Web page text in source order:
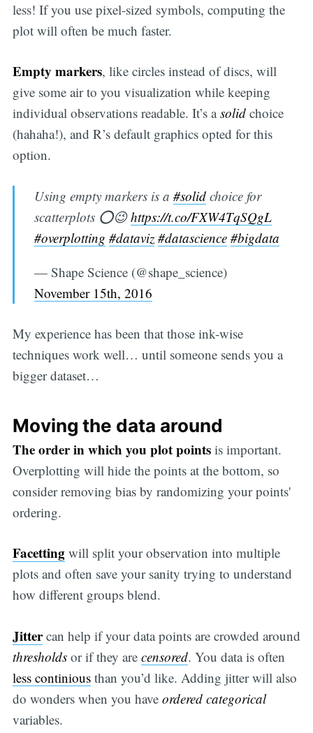
less! If you use pixel-sized symbols, computing the
plot will often be much faster.
Empty markers, like circles instead of discs, will
give some air to you visualization while keeping
individual observations readable. It’s asolidchoice
(hahaha!), and R’s default graphics opted for this
option.
Using empty markers is a#solid choice for
scatterplots ⭕️😉https://t.co/FXW4TqSQgL
#overplotting #dataviz #datascience #bigdata
— Shape Science (@shape_science)
November 15th, 2016
My experience has been that those ink-wise
techniques work well… until someone sends you a
bigger dataset…
Moving the data around
The order in which you plot pointsis important.
Overplotting will hide the points at the bottom, so
consider removing bias by randomizing your points'
ordering.
Facettingwill split your observation into multiple
plots and often save your sanity trying to understand
how different groups blend.
Jittercan help if your data points are crowded around
thresholdsor if they are censored. You data is often
less continiousthan you’d like. Adding jitter will also
do wonders when you have ordered categorical
variables.